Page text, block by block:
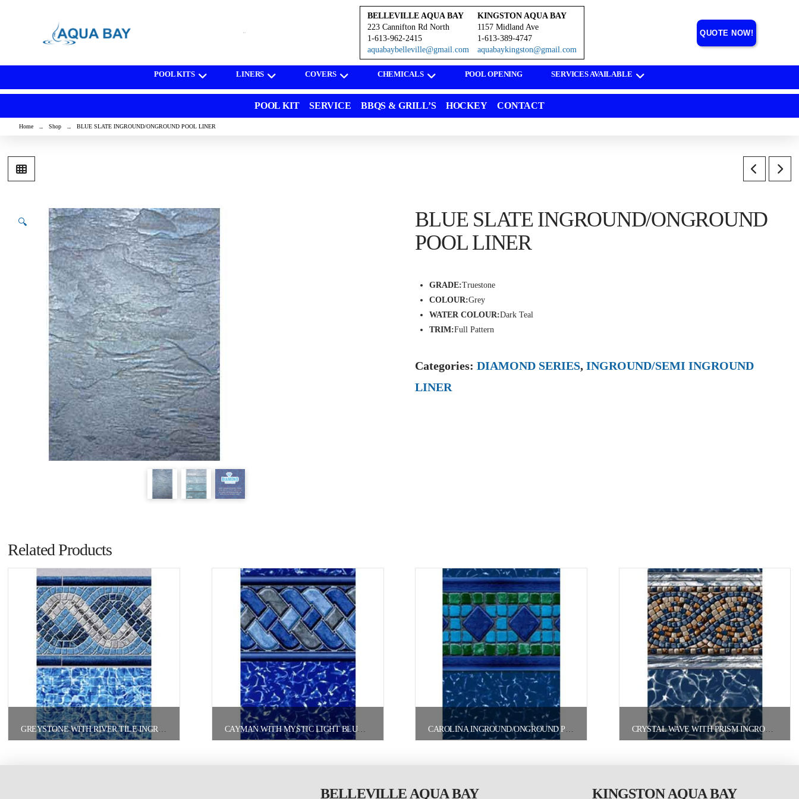
BELLEVILLE AQUA BAY
223 Cannifton Rd North
1-613-962-2415
aquabaybelleville@gmail.com
KINGSTON AQUA BAY
1157 Midland Ave
1-613-389-4747
aquabaykingston@gmail.com
QUOTE NOW!
POOL KITS LINERS COVERS CHEMICALS POOL OPENING SERVICES AVAILABLE
POOL KIT SERVICE BBQS & GRILL’S HOCKEY CONTACT
Home → Shop → BLUE SLATE INGROUND/ONGROUND POOL LINER
🔍
BLUE SLATE INGROUND/ONGROUND
POOL LINER
GRADE:Truestone
COLOUR:Grey
WATER COLOUR:Dark Teal
TRIM:Full Pattern
Categories:DIAMOND SERIES,INGROUND/SEMI INGROUND
LINER
Related Products
CAYMAN WITH MYSTIC LIGHT BLUE INGROUND/ONGROUND POOL LINER CRYSTAL WAVE WITH PRISM INGROUND/ONGROUND POOL LINER
BELLEVILLE AQUA BAY KINGSTON AQUA BAY